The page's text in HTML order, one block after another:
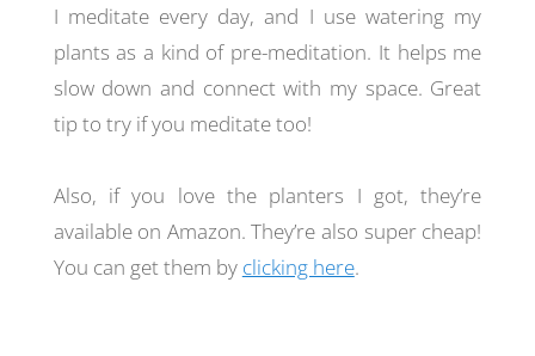
I meditate every day, and I use watering my
plants as a kind of pre-meditation. It helps me
slow down and connect with my space. Great
tip to try if you meditate too!
Also, if you love the planters I got, they’re
available on Amazon. They’re also super cheap!
You can get them by clicking here.